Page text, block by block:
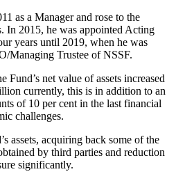
as a Manager and rose to the
In 2015, he was appointed Acting
years until 2019, when he was
Managing Trustee of NSSF.
Fund’s net value of assets increased
currently, this is in addition to an
of 10 per cent in the last financial
challenges.
assets, acquiring back some of the
by third parties and reduction
significantly.